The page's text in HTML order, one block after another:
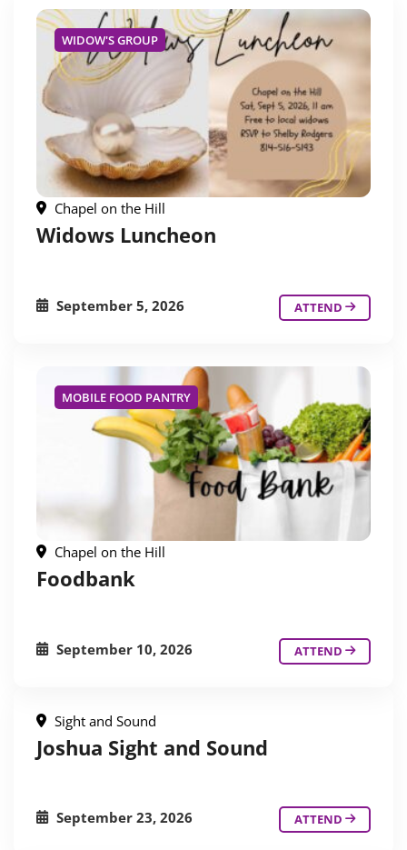
WIDOW'S GROUP
Chapel on the Hill
Widows Luncheon
September 5, 2026 ATTEND
MOBILE FOOD PANTRY
Chapel on the Hill
Foodbank
September 10, 2026 ATTEND
Sight and Sound
Joshua Sight and Sound
September 23, 2026 ATTEND